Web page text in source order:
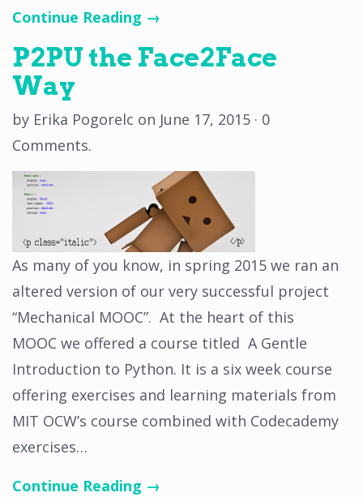
Continue Reading →
P2PU the Face2Face
Way
by Erika Pogorelc on June 17, 2015 · 0
Comments.
As many of you know, in spring 2015 we ran an
altered version of our very successful project
“Mechanical MOOC”. At the heart of this
MOOC we offered a course titled A Gentle
Introduction to Python. It is a six week course
offering exercises and learning materials from
MIT OCW’s course combined with Codecademy
exercises…
Continue Reading →